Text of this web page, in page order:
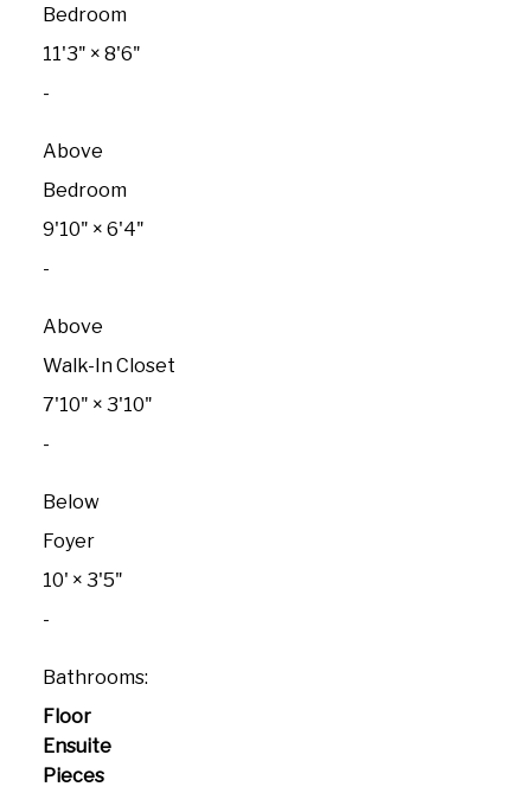
Bedroom
11'3" × 8'6"
-
Above
Bedroom
9'10" × 6'4"
-
Above
Walk-In Closet
7'10" × 3'10"
-
Below
Foyer
10' × 3'5"
-
Bathrooms:
Floor
Ensuite
Pieces